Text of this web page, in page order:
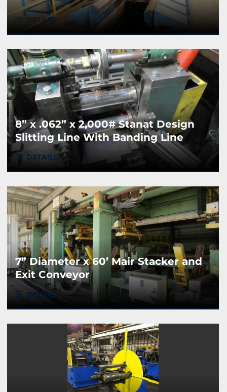
DETAILS
8” x .062” x 2,000# Stanat Design
Slitting Line With Banding Line
DETAILS
7” Diameter x 60’ Mair Stacker and
Exit Conveyor
DETAILS